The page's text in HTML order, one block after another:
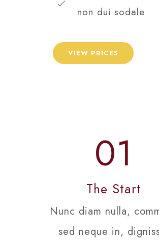
non dui sodale
VIEW PRICES
01
The Start
Nunc diam nulla,
sed neque in,